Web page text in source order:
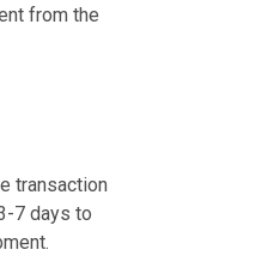
from the
transaction
7 days to